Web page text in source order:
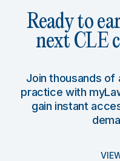
Ready to
next CLE
Join thousands of
practice with
gain instant